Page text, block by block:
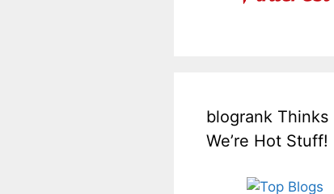
blogrank Thinks
We’re Hot Stuff!